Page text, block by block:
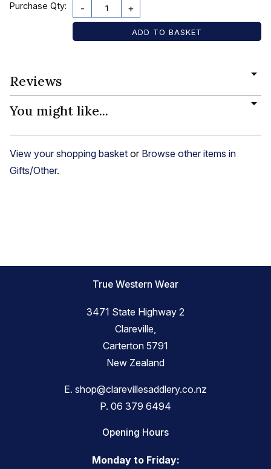
Purchase Qty: - +
Reviews
You might like...
View your shopping basket or Browse other items in
Gifts/Other.
True Western Wear
3471 State Highway 2
Clareville,
Carterton 5791
New Zealand
E. shop@clarevillesaddlery.co.nz
P. 06 379 6494
Opening Hours
Monday to Friday: